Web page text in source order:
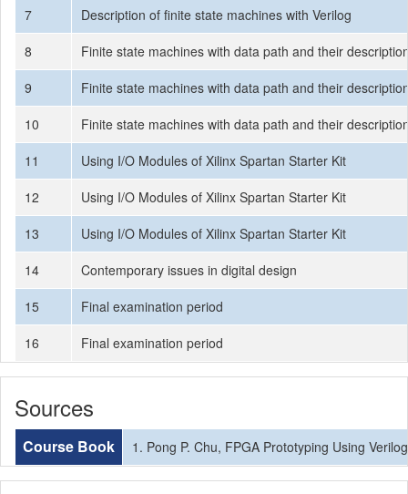
7
Description of finite state machines with Verilog
8
Finite state machines with data path and their
9
Finite state machines with data path and their
10
Finite state machines with data path and their
11
Using I/O Modules of Xilinx Spartan Starter Kit
12
Using I/O Modules of Xilinx Spartan Starter Kit
13
Using I/O Modules of Xilinx Spartan Starter Kit
14
Contemporary issues in digital design
15
Final examination period
16
Final examination period
Sources
Course Book 1. Pong P. Chu, FPGA Prototyping Using